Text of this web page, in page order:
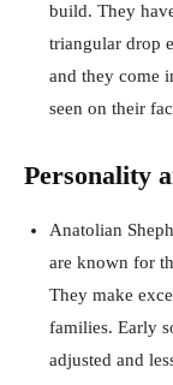
build. They
triangular drop
and they come
seen on their
Personality
Anatolian
are known for
They make
families. Early
adjusted and